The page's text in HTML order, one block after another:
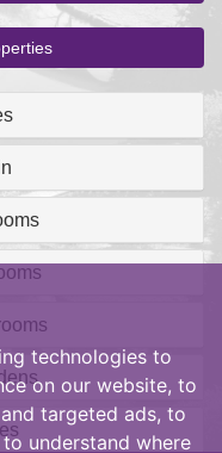
technologies to
on our website, to
targeted ads, to
understand where